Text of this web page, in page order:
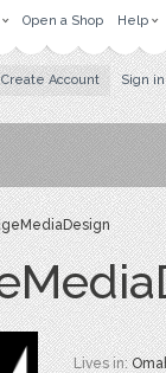
Open a Shop Help
Create Account Sign in
Lives in: